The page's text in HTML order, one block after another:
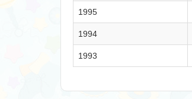
1995
1994
1993